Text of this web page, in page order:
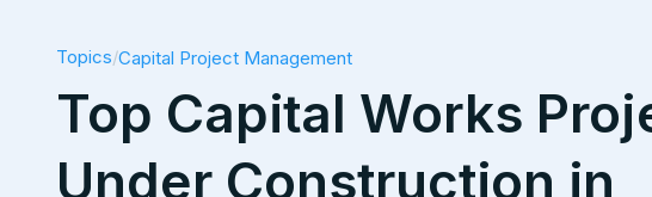
Topics/Capital Project Management
Top Capital Works
Under Construction in